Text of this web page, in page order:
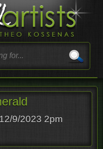
9/2023 2pm